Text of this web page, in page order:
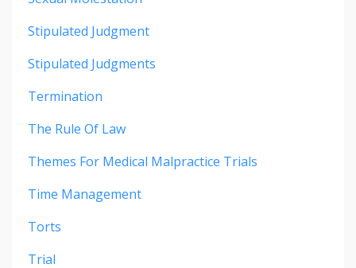
Stipulated Judgment
Stipulated Judgments
Termination
The Rule Of Law
Themes For Medical Malpractice Trials
Time Management
Torts
Trial